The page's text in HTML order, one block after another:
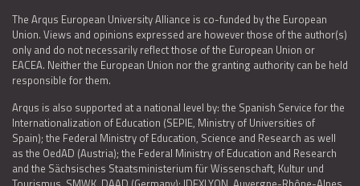
The Arqus European University Alliance is co-funded by the European
Union. Views and opinions expressed are however those of the author(s)
only and do not necessarily reflect those of the European Union or
EACEA. Neither the European Union nor the granting authority can be held
responsible for them.
Arqus is also supported at a national level by: the Spanish Service for the
Internationalization of Education (SEPIE, Ministry of Universities of
Spain); the Federal Ministry of Education, Science and Research as well
as the OedAD (Austria); the Federal Ministry of Education and Research
and the Sächsisches Staatsministerium für Wissenschaft, Kultur und